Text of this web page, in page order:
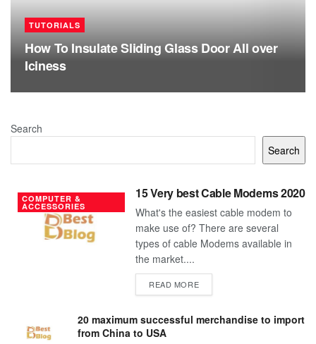
TUTORIALS
How To Insulate Sliding Glass Door All over
Iciness
Search
Search
COMPUTER &
ACCESSORIES
15 Very best Cable Modems 2020
What's the easiest cable modem to
make use of? There are several
types of cable Modems available in
the market....
READ MOREDETAILS
20 maximum successful merchandise to import
from China to USA